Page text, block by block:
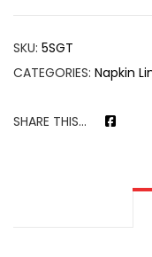
SKU: 5SGT
CATEGORIES: Napkin
SHARE THIS...